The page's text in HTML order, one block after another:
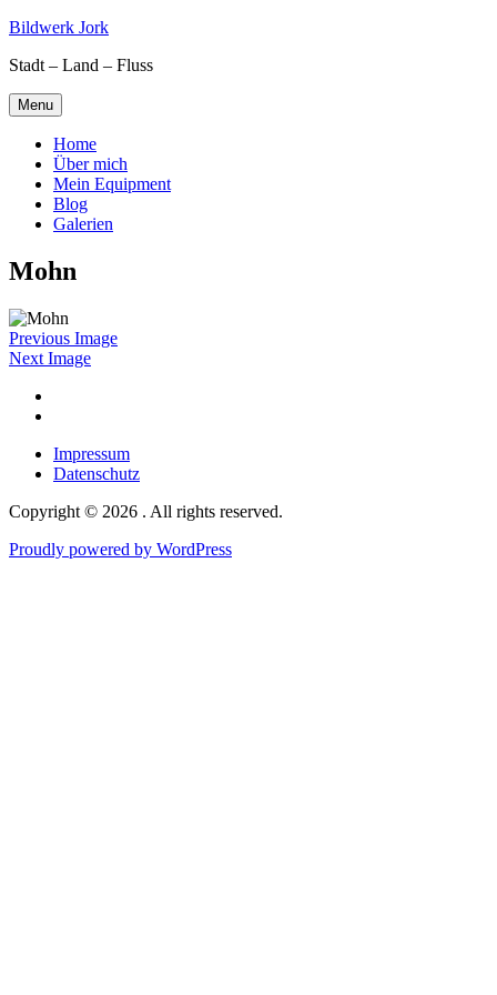
Skip
content
Bildwerk Jork
Stadt – Land – Fluss
Menu
Home
Über mich
Mein Equipment
Blog
Galerien
Mohn
Previous Image
Next Image
Impressum
Datenschutz
Copyright © 2026 . All rights reserved.
Proudly powered by WordPress